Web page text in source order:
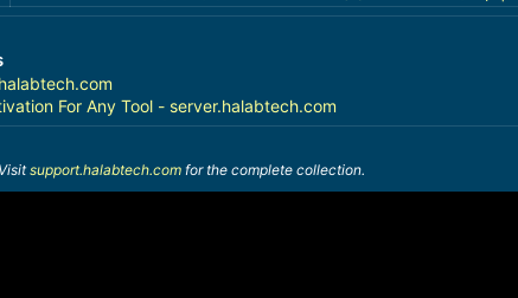
For Any Tool - server.halabtech.com
support.halabtech.comfor the complete collection.